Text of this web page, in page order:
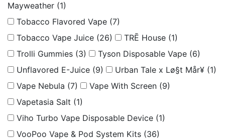
Mayweather (1)
Tobacco Flavored Vape (7)
Tobacco Vape Juice (26) TRĒ House (1)
Trolli Gummies (3) Tyson Disposable Vape (6)
Unflavored E-Juice (9) Urban Tale x Lø§t Mår¥ (1)
Vape Nebula (7) Vape With Screen (9)
Vapetasia Salt (1)
Viho Turbo Vape Disposable Device (1)
VooPoo Vape & Pod System Kits (36)